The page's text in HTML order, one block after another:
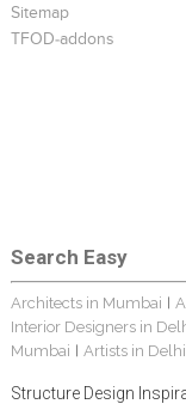
Sitemap
TFOD-addons
Search Easy
Architects in Mumbai |
Interior Designers in
Mumbai | Artists in Delhi
Structure Design